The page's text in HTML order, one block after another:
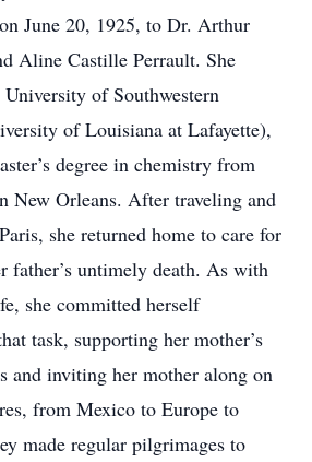
June 20, 1925, to Dr. Arthur
Aline Castille Perrault. She
of Southwestern
of Louisiana at Lafayette),
degree in chemistry from
New Orleans. After traveling and
she returned home to care for
father’s untimely death. As with
she committed herself
task, supporting her mother’s
and inviting her mother along on
from Mexico to Europe to
made regular pilgrimages to